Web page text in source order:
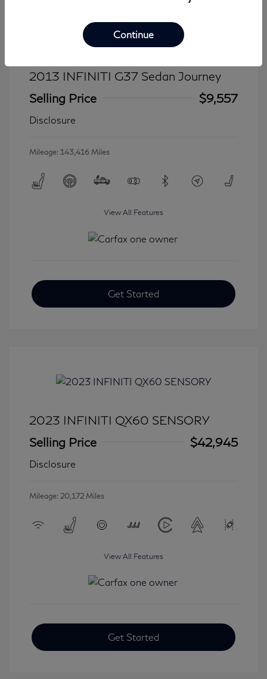
2013 INFINITI G37 Sedan Journey
Selling Price
$9,557
Disclosure
Mileage: 143,416 Miles
View All Features
Get Started
2023 INFINITI QX60 SENSORY
Selling Price
$42,945
Disclosure
Mileage: 20,172 Miles
View All Features
Get Started
Continue